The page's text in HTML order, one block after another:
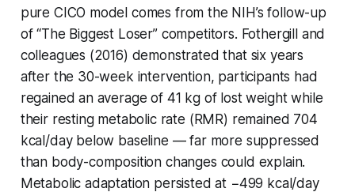
pure CICO model comes from the NIH’s follow-up
of “The Biggest Loser” competitors. Fothergill and
colleagues (2016) demonstrated that six years
after the 30-week intervention, participants had
regained an average of 41 kg of lost weight while
their resting metabolic rate (RMR) remained 704
kcal/day below baseline — far more suppressed
than body-composition changes could explain.
Metabolic adaptation persisted at −499 kcal/day